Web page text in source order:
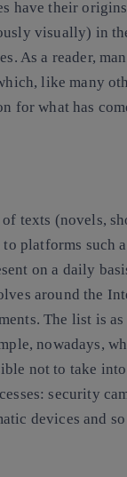
have their
visually) in
As a reader,
like many
for what has
texts (novels,
platforms such
on a daily
around the
The list is
nowadays,
not to take
security
devices and